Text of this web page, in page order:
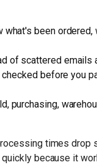
been ordered,
of scattered emails
before you
purchasing,
times drop
because it